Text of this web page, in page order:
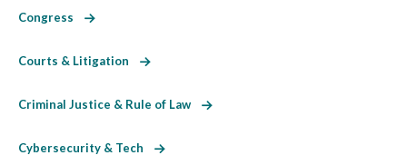
Congress
Courts & Litigation
Criminal Justice & Rule of Law
Cybersecurity & Tech